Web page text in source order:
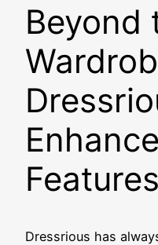
Beyond
Features
Dressrious has